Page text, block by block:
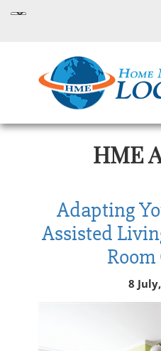
HME
Adapting
Assisted
8